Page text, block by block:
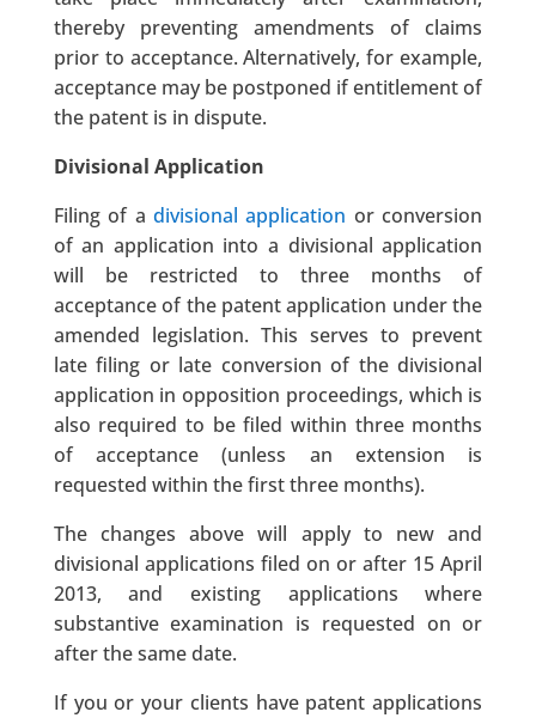
thereby preventing amendments of claims
prior to acceptance. Alternatively, for example,
acceptance may be postponed if entitlement of
the patent is in dispute.
Divisional Application
Filing of a divisional application or conversion
of an application into a divisional application
will be restricted to three months of
acceptance of the patent application under the
amended legislation. This serves to prevent
late filing or late conversion of the divisional
application in opposition proceedings, which is
also required to be filed within three months
of acceptance (unless an extension is
requested within the first three months).
The changes above will apply to new and
divisional applications filed on or after 15 April
2013, and existing applications where
substantive examination is requested on or
after the same date.
If you or your clients have patent applications